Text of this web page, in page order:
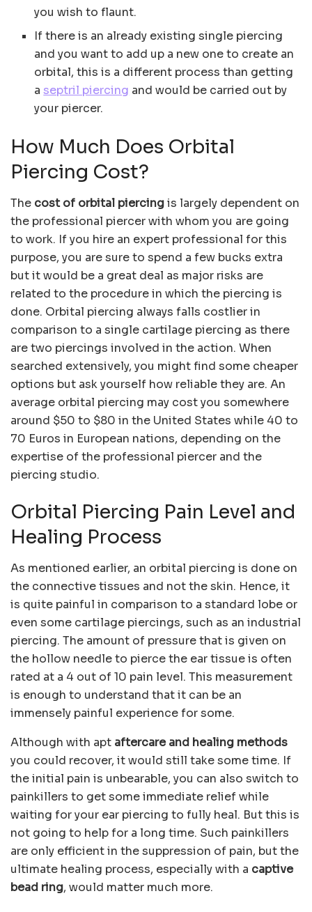
you wish to flaunt.
If there is an already existing single piercing
and you want to add up a new one to create an
orbital, this is a different process than getting
aseptril piercing and would be carried out by
your piercer.
How Much Does Orbital
Piercing Cost?
The cost of orbital piercingis largely dependent on
the professional piercer with whom you are going
to work. If you hire an expert professional for this
purpose, you are sure to spend a few bucks extra
but it would be a great deal as major risks are
related to the procedure in which the piercing is
done. Orbital piercing always falls costlier in
comparison to a single cartilage piercing as there
are two piercings involved in the action. When
searched extensively, you might find some cheaper
options but ask yourself how reliable they are. An
average orbital piercing may cost you somewhere
around $50 to $80 in the United States while 40 to
70 Euros in European nations, depending on the
expertise of the professional piercer and the
piercing studio.
Orbital Piercing Pain Level and
Healing Process
As mentioned earlier, an orbital piercing is done on
the connective tissues and not the skin. Hence, it
is quite painful in comparison to a standard lobe or
even some cartilage piercings, such as an industrial
piercing. The amount of pressure that is given on
the hollow needle to pierce the ear tissue is often
rated at a 4 out of 10 pain level. This measurement
is enough to understand that it can be an
immensely painful experience for some.
Although with apt aftercare and healing methods
you could recover, it would still take some time. If
the initial pain is unbearable, you can also switch to
painkillers to get some immediate relief while
waiting for your ear piercing to fully heal. But this is
not going to help for a long time. Such painkillers
are only efficient in the suppression of pain, but the
ultimate healing process, especially with a captive
bead ring, would matter much more.